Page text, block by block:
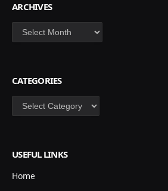
ARCHIVES
Archives
CATEGORIES
Categories
USEFUL LINKS
Home